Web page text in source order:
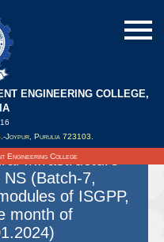
ENGINEERING COLLEGE,
Joypur, Purulia 723103.
Engineering College
necessary
related
with Climate
Infrastructure
(Batch-7,
of ISGPP,
month of